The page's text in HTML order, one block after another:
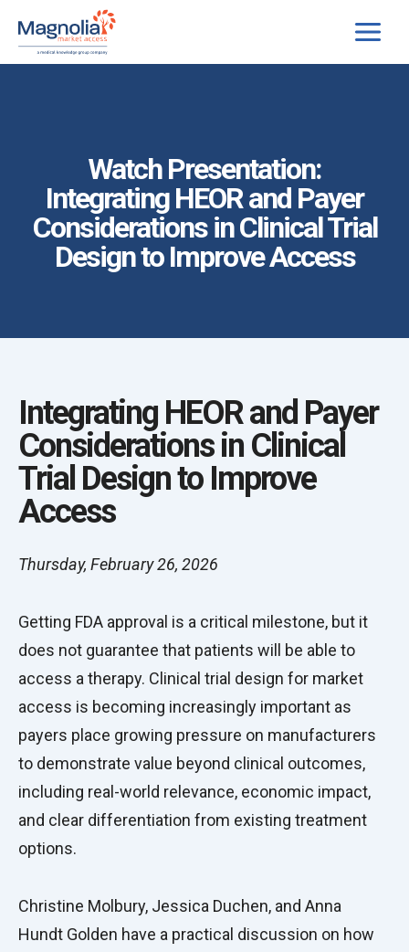
content
Watch Presentation:
Integrating HEOR and Payer
Considerations in Clinical Trial
Design to Improve Access
Integrating HEOR and Payer
Considerations in Clinical
Trial Design to Improve
Access
Thursday, February 26, 2026
Getting FDA approval is a critical milestone, but it
does not guarantee that patients will be able to
access a therapy. Clinical trial design for market
access is becoming increasingly important as
payers place growing pressure on manufacturers
to demonstrate value beyond clinical outcomes,
including real-world relevance, economic impact,
and clear differentiation from existing treatment
options.
Christine Molbury, Jessica Duchen, and Anna
Hundt Golden have a practical discussion on how